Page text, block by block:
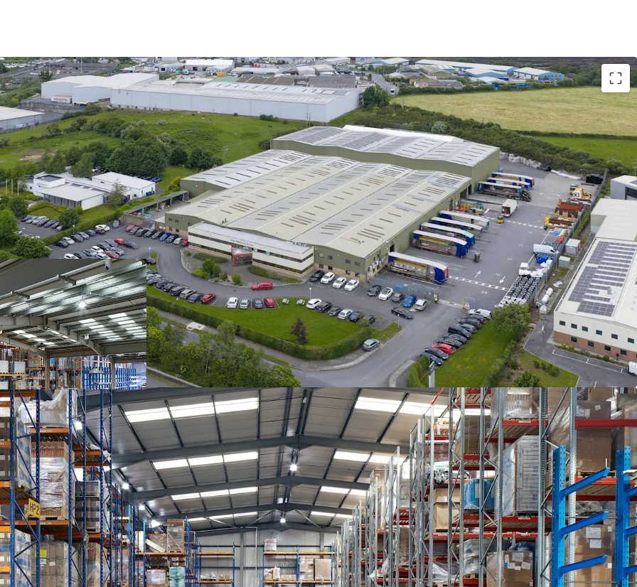
The Building
The property comprises a single storey part 3 and part 4 span warehouse /
industrial unit extending to approximately 108,113 sq. ft., incorporating
two storey offices to the front. The existing buildings are situated regular
shaped site extending to 6.34 acres. The industrial warehouse space
extends to approximately 92,628 sq. ft. and has an internal eaves height
varying from 6 metres in the original warehouse to 11 metres in the
extension to the rear. There are four roller shutter doors and two dock
levellers all situated on the eastern elevation of the property. The
property benefits from approximately 15,485 sq. ft. of office space
accessed via a double height reception area. The specification includes
solid concrete floors, plastered and painted walls, suspended acoustic
tiling, ceiling mounted air conditioning and oil fired central heating.
Development Site
The seperate, adjoining site has a slightly undulating topography and
extends to 5.73 acres. The site is zoned “employment and enterprise”